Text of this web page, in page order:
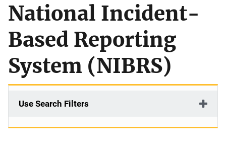
National Incident-
Based Reporting
System (NIBRS)
Use Search Filters